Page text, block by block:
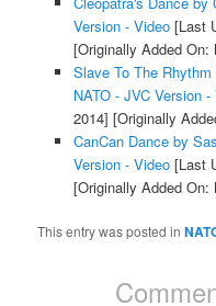
Version - Video[Last
[Originally Added On:
Slave To The
NATO - JVC Version -
2014] [Originally
CanCan Dance by
Version - Video[Last
[Originally Added On:
This entry was posted in